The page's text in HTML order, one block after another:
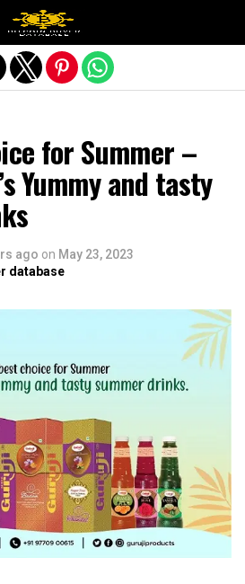
for Summer –
Yummy and tasty
ago on May 23, 2023
database
mobile version